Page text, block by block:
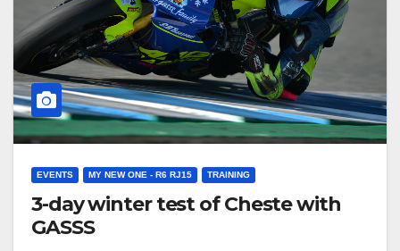
EVENTS MY NEW ONE - R6 RJ15 TRAINING
3-day winter test of Cheste with
GASSS